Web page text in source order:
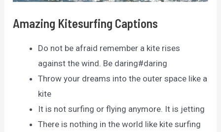
Amazing Kitesurfing Captions
Do not be afraid remember a kite rises
against the wind. Be daring#daring
Throw your dreams into the outer space like a
kite
It is not surfing or flying anymore. It is jetting
There is nothing in the world like kite surfing